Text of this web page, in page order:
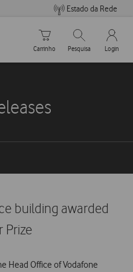
Estado da Rede
Carrinho de compras
Carrinho
Pesquisar
Pesquisa
My
Login
building awarded
Prize
Head Office of Vodafone